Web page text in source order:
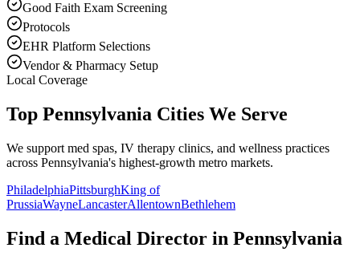
Good Faith Exam Screening
Protocols
EHR Platform Selections
Vendor & Pharmacy Setup
Local Coverage
Top Pennsylvania Cities We Serve
We support med spas, IV therapy clinics, and wellness practices
across Pennsylvania's highest-growth metro markets.
PhiladelphiaPittsburghKing of
PrussiaWayneLancasterAllentownBethlehem
Find a Medical Director in Pennsylvania